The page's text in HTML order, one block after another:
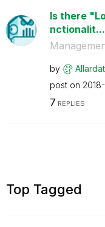
Is there
nctionalit...
by
post on ‎2018-
7 REPLIES
Top Tagged